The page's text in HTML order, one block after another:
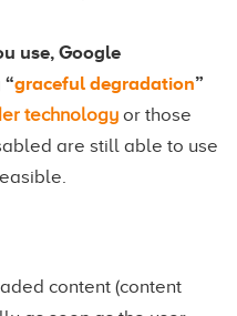
use, Google
graceful degradation”
technologyor those
are still able to use
content (content